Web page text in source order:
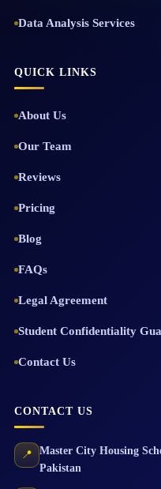
Data Analysis Services
QUICK LINKS
About Us
Our Team
Reviews
Pricing
Blog
FAQs
Legal Agreement
Student Confidentiality
Contact Us
CONTACT US
📍 Master City Housing
Pakistan